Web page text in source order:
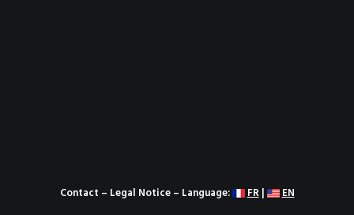
Contact – Legal Notice– Language: FR| EN